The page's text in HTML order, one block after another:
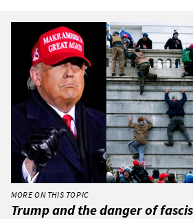
MORE ON THIS TOPIC
Trump and the danger of